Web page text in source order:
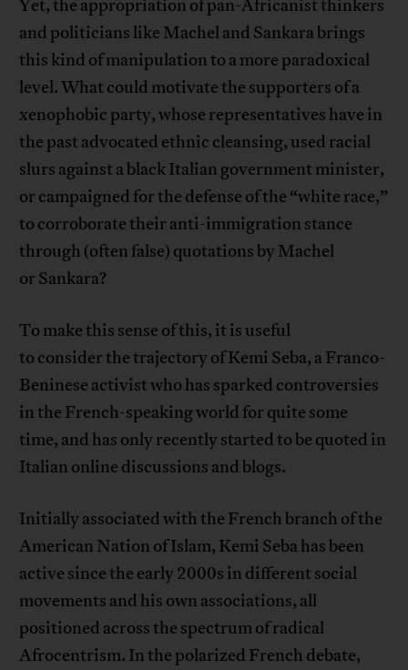
Yet, the appropriation of pan-Africanist thinkers
and politicians like Machel and Sankara brings
this kind of manipulation to a more paradoxical
level. What could motivate the supporters of a
xenophobic party, whose representatives have in
the past advocated ethnic cleansing, used racial
slurs against a black Italian government minister,
or campaigned for the defense of the “white race,”
to corroborate their anti-immigration stance
through (often false) quotations by Machel
or Sankara?
To make this sense of this, it is useful
to consider the trajectory of Kemi Seba, a Franco-
Beninese activist who has sparked controversies
in the French-speaking world for quite some
time, and has only recently started to be quoted in
Italian online discussions and blogs.
Initially associated with the French branch of the
American Nation of Islam, Kemi Seba has been
active since the early 2000s in different social
movements and his own associations, all
positioned across the spectrum of radical
Afrocentrism. In the polarized French debate,